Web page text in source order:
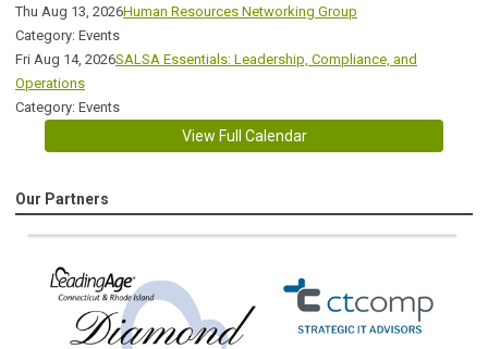
Thu Aug 13, 2026Human Resources Networking Group
Category: Events
Fri Aug 14, 2026SALSA Essentials: Leadership, Compliance, and
Operations
Category: Events
View Full Calendar
Our Partners